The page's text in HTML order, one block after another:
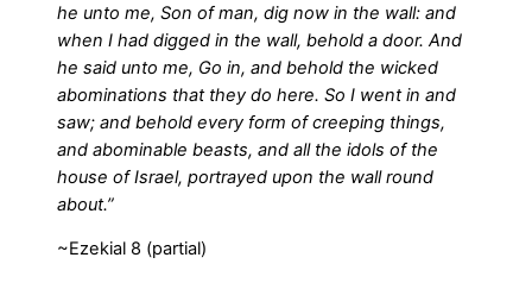
he unto me, Son of man, dig now in the wall: and
when I had digged in the wall, behold a door. And
he said unto me, Go in, and behold the wicked
abominations that they do here. So I went in and
saw; and behold every form of creeping things,
and abominable beasts, and all the idols of the
house of Israel, portrayed upon the wall round
about.”
~Ezekial 8 (partial)